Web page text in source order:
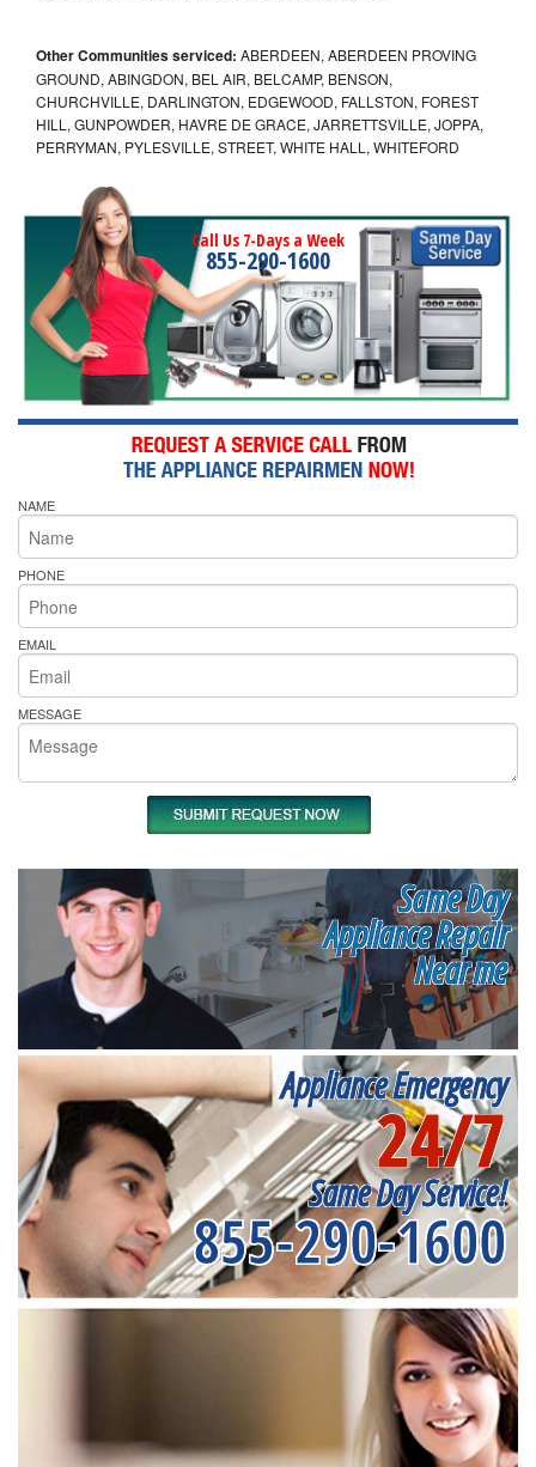
Other Communities serviced: ABERDEEN, ABERDEEN PROVING
GROUND, ABINGDON, BEL AIR, BELCAMP, BENSON,
CHURCHVILLE, DARLINGTON, EDGEWOOD, FALLSTON, FOREST
HILL, GUNPOWDER, HAVRE DE GRACE, JARRETTSVILLE, JOPPA,
PERRYMAN, PYLESVILLE, STREET, WHITE HALL, WHITEFORD
Call Us 7-Days a Week
855-290-1600
NAME
PHONE
EMAIL
MESSAGE
Same Day
Appliance Repair
Near me
Appliance Emergency
24/7
Same Day Service!
855-290-1600